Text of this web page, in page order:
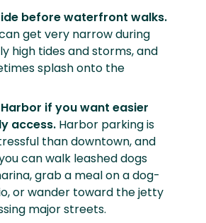
before waterfront walks.
get very narrow during
high tides and storms, and
splash onto the
if you want easier
access. Harbor parking is
than downtown, and
can walk leashed dogs
grab a meal on a dog-
or wander toward the jetty
major streets.